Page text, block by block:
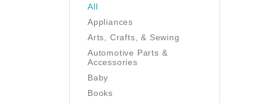
All
Appliances
Arts, Crafts, & Sewing
Automotive Parts &
Accessories
Baby
Books